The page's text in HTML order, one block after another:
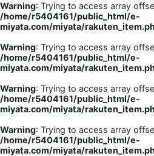
Warning: Trying to access array
/home/r5404161/public_html/e-
miyata.com/miyata/
Warning: Trying to access array
/home/r5404161/public_html/e-
miyata.com/miyata/
Warning: Trying to access array
/home/r5404161/public_html/e-
miyata.com/miyata/
Warning: Trying to access array
/home/r5404161/public_html/e-
miyata.com/miyata/